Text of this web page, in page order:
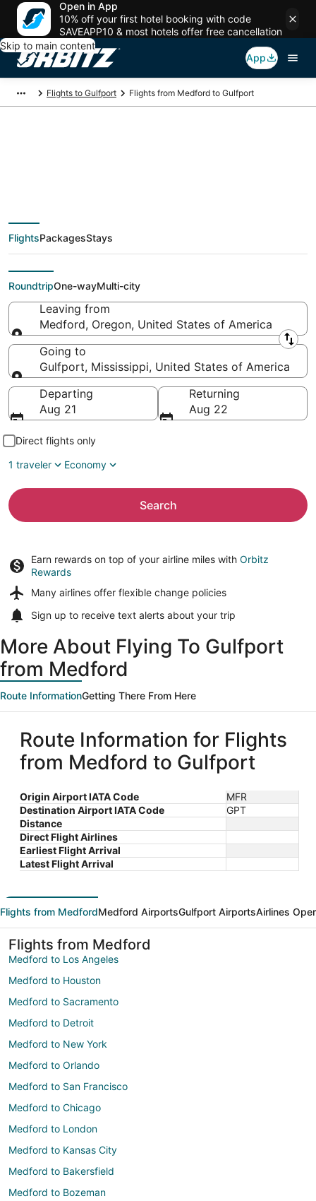
Open in App
10% off your first hotel booking with code
SAVEAPP10 & most hotels offer free cancellation
Skip to main content
App
Flights to Gulfport Flights from Medford to Gulfport
Cheap flight deals
from Medford (MFR)
to Gulfport (GPT)
FlightsPackagesStays
RoundtripOne-wayMulti-city
Leaving from
Medford, Oregon, United States of America
Leaving from
Going to
Gulfport, Mississippi, United States of America
Going to
Departing
Aug 21
Returning
Aug 22
Direct flights only
1 traveler
Economy
Search
Earn rewards on top of your airline miles with Orbitz
Rewards
Many airlines offer flexible change policies
Sign up to receive text alerts about your trip
More About Flying To Gulfport
from Medford
Route InformationGetting There From Here
Route Information for Flights
from Medford to Gulfport
Origin Airport IATA Code
MFR
Destination Airport IATA Code
GPT
Distance
Direct Flight Airlines
Earliest Flight Arrival
Latest Flight Arrival
Flights from MedfordMedford AirportsGulfport AirportsAirlines
Flights from Medford
Medford to Los Angeles
Medford to Houston
Medford to Sacramento
Medford to Detroit
Medford to New York
Medford to Orlando
Medford to San Francisco
Medford to Chicago
Medford to London
Medford to Kansas City
Medford to Bakersfield
Medford to Bozeman